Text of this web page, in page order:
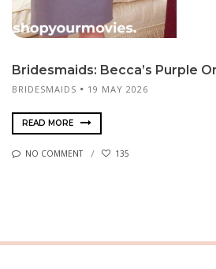
Bridesmaids: Becca’s Purple
BRIDESMAIDS 19 MAY 2026
READ MORE
NO COMMENT 135